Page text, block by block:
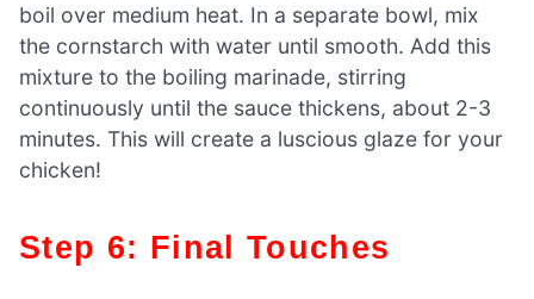
boil over medium heat. In a separate bowl, mix
the cornstarch with water until smooth. Add this
mixture to the boiling marinade, stirring
continuously until the sauce thickens, about 2-3
minutes. This will create a luscious glaze for your
chicken!
Step 6: Final Touches